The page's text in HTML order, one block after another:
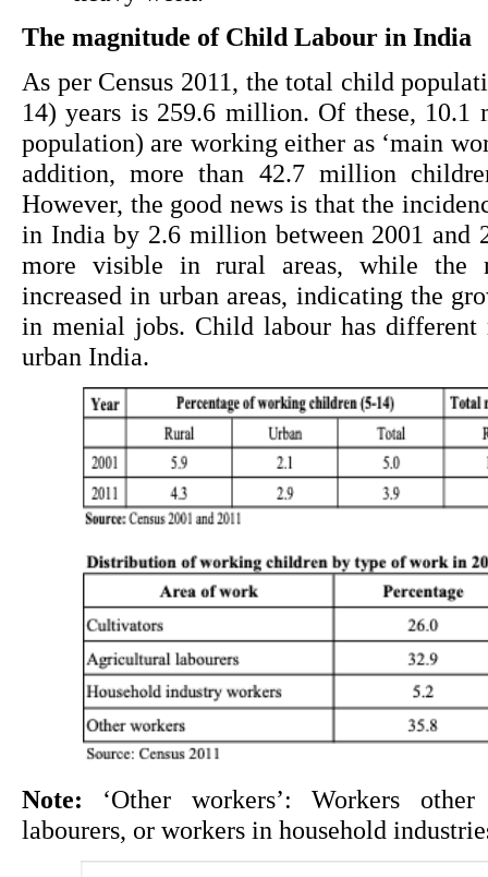
The magnitude of Child Labour in India
As per Census 2011, the total child
14) years is 259.6 million. Of these,
population) are working either as ‘main
addition, more than 42.7 million
However, the good news is that the
in India by 2.6 million between 2001 and
more visible in rural areas, while the
increased in urban areas, indicating the
in menial jobs. Child labour has
urban India.
Note: ‘Other workers’: Workers
labourers, or workers in household